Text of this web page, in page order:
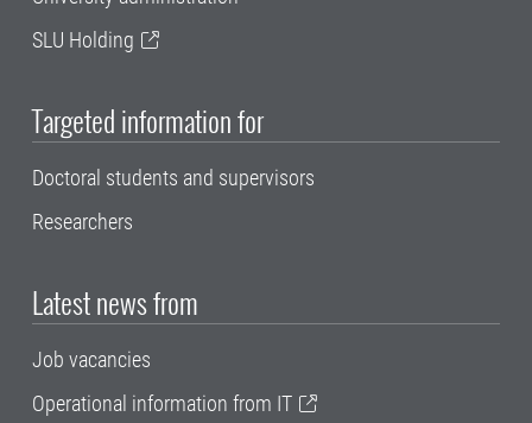
SLU Holding
Targeted information for
Doctoral students and supervisors
Researchers
Latest news from
Job vacancies
Operational information from IT